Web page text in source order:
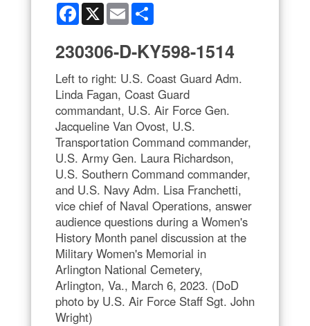
Facebook
X Email
230306-D-KY598-1514
Left to right: U.S. Coast Guard Adm.
Linda Fagan, Coast Guard
commandant, U.S. Air Force Gen.
Jacqueline Van Ovost, U.S.
Transportation Command commander,
U.S. Army Gen. Laura Richardson,
U.S. Southern Command commander,
and U.S. Navy Adm. Lisa Franchetti,
vice chief of Naval Operations, answer
audience questions during a Women's
History Month panel discussion at the
Military Women's Memorial in
Arlington National Cemetery,
Arlington, Va., March 6, 2023. (DoD
photo by U.S. Air Force Staff Sgt. John
Wright)